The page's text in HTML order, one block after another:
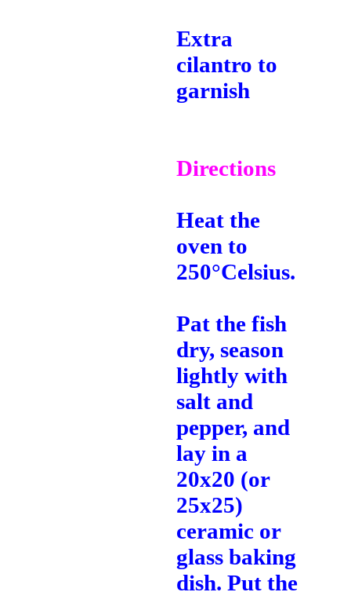
Extra
cilantro to
garnish
Directions
Heat the
oven to
250°Celsius.
Pat the fish
dry, season
lightly with
salt and
pepper, and
lay in a
20x20 (or
25x25)
ceramic or
glass baking
dish. Put the